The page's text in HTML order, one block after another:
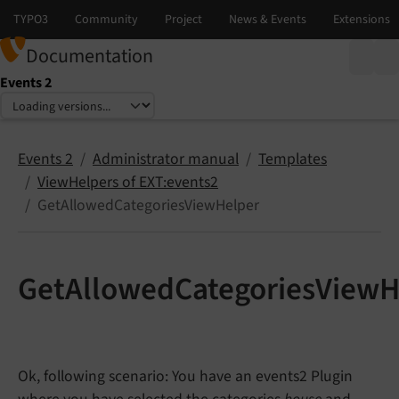
Documentation
Events 2
Select language
Select version
Events 2 Administrator manual
Templates
ViewHelpers of EXT:events2
GetAllowedCategoriesViewHelper
Ok, following scenario: You have an events2 Plugin